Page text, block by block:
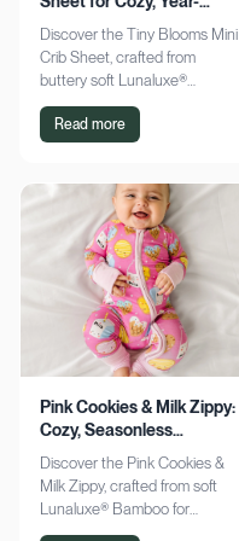
Round Comfort
Discover the Tiny Blooms Mini
Crib Sheet, crafted from
buttery soft Lunaluxe®
Bamboo for sensitive skin.
Enjoy a snug fit and
Read more
Pink Cookies & Milk Zippy:
Cozy, Seasonless
Bamboo Comfort
Discover the Pink Cookies &
Milk Zippy, crafted from soft
Lunaluxe® Bamboo for
ultimate comfort. Enjoy easy